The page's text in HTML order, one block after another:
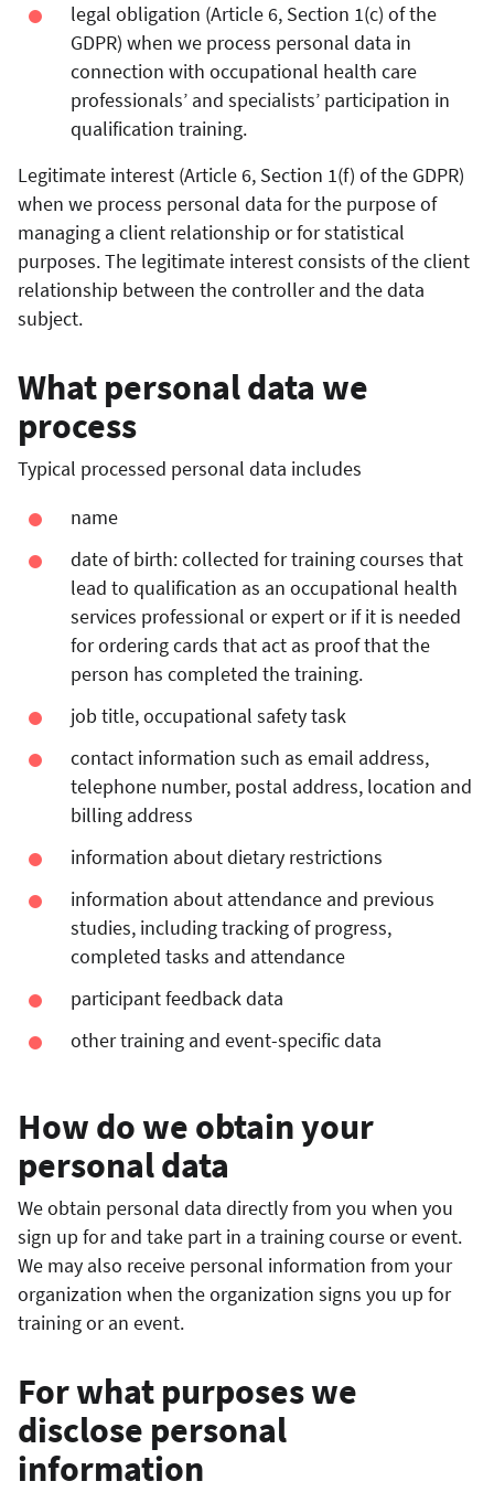
legal obligation (Article 6, Section 1(c) of the
GDPR) when we process personal data in
connection with occupational health care
professionals’ and specialists’ participation in
qualification training.
Legitimate interest (Article 6, Section 1(f) of the GDPR)
when we process personal data for the purpose of
managing a client relationship or for statistical
purposes. The legitimate interest consists of the client
relationship between the controller and the data
subject.
What personal data we
process
Typical processed personal data includes
name
date of birth:collected for training courses that
lead to qualification as an occupational health
services professional or expert or if it is needed
for ordering cards that act as proof that the
person has completed the training.
job title, occupational safety task
contact information such as email address,
telephone number, postal address, location and
billing address
information about dietary restrictions
information about attendance and previous
studies, including tracking of progress,
completed tasks and attendance
participant feedback data
other training and event-specific data
How do we obtain your
personal data
We obtain personal data directly from you when you
sign up for and take part in a training course or event.
We may also receive personal information from your
organization when the organization signs you up for
training or an event.
For what purposes we
disclose personal
information